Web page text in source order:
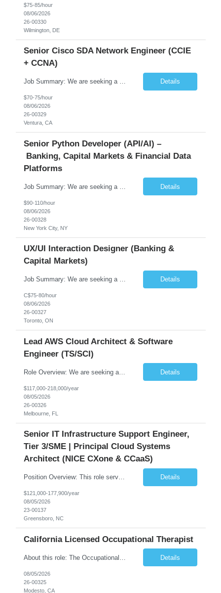
$75-85/hour
08/06/2026
26-00330
Wilmington, DE
Senior Cisco SDA Network Engineer (CCIE
+ CCNA)
Job Summary: We are seeking a highly skilled Senior Network Engineer with deep Cisco networking expertise to lead the modernization of our enterprise network. The role will focus on replacing legacy Cisco hardware with Catalyst 9000 series platforms and migrating from Cisco ISE to a Cisco SD-Access architecture. This position requires strong technical leadership, design expertise, and hands-on... Details
$70-75/hour
08/06/2026
26-00329
Ventura, CA
Senior Python Developer (API/AI) –
Banking, Capital Markets & Financial Data
Platforms
Details
$90-110/hour
08/06/2026
26-00328
New York City, NY
UX/UI Interaction Designer (Banking &
Capital Markets)
Job Summary: We are seeking a highly skilled and experienced UX Designer to join our dynamic team serving projects within Digital, Data, AI, Client, and Banking domains within Capital Markets. The ideal candidate will be passionate about understanding user needs and translating them into exceptional digital experiences. As a UX Designer, you will play a critical role in shaping the future of our d... Details
C$75-80/hour
08/06/2026
26-00327
Toronto, ON
Lead AWS Cloud Architect & Software
Engineer (TS/SCI)
Role Overview: We are seeking an experienced and driven Cloud Architect and Lead Software Engineer to direct the design, development, and deployment of scalable, secure, and cost-efficient cloud-based solutions. You will leverage your technical expertise in Amazon Web Services (AWS) to build robust applications that support critical mission areas. Schedule: Empl... Details
$117,000-218,000/year
08/05/2026
26-00326
Melbourne, FL
Senior IT Infrastructure Support Engineer,
Tier 3/SME | Principal Cloud Systems
Architect (NICE CXone & CCaaS)
Position Overview: This role serves as the definitive technical subject matter expert (SME) for enterprise contact center platforms, with a critical focus on NICE CXone and its associated telephony, routing, and integration components. As a senior technical authority, this individual will drive a large-scale CCaaS transformation that directly enables reliable, scalable, and integrated contact cent... Details
$121,000-177,900/year
08/05/2026
23-00137
Greensboro, NC
California Licensed Occupational Therapist
Details
08/05/2026
26-00325
Modesto, CA